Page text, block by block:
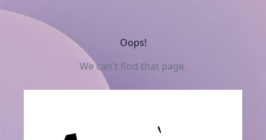
Oops!
We can't find that page.